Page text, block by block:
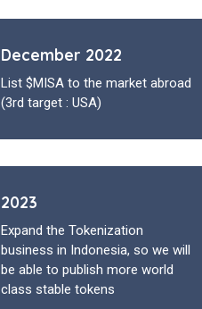
December 2022
List $MISA to the market abroad
(3rd target : USA)
2023
Expand the Tokenization
business in Indonesia, so we will
be able to publish more world
class stable tokens